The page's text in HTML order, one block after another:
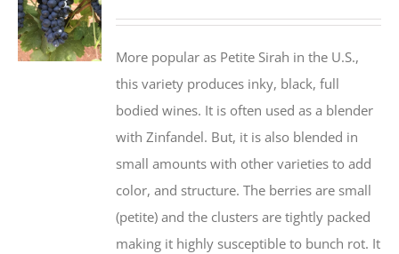
CART
More popular as Petite Sirah in the U.S.,
this variety produces inky, black, full
bodied wines. It is often used as a blender
with Zinfandel. But, it is also blended in
small amounts with other varieties to add
color, and structure. The berries are small
(petite) and the clusters are tightly packed
making it highly susceptible to bunch rot. It